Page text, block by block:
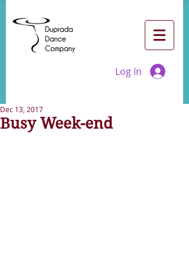
Log In
Busy Week-end
Dec 13, 2017